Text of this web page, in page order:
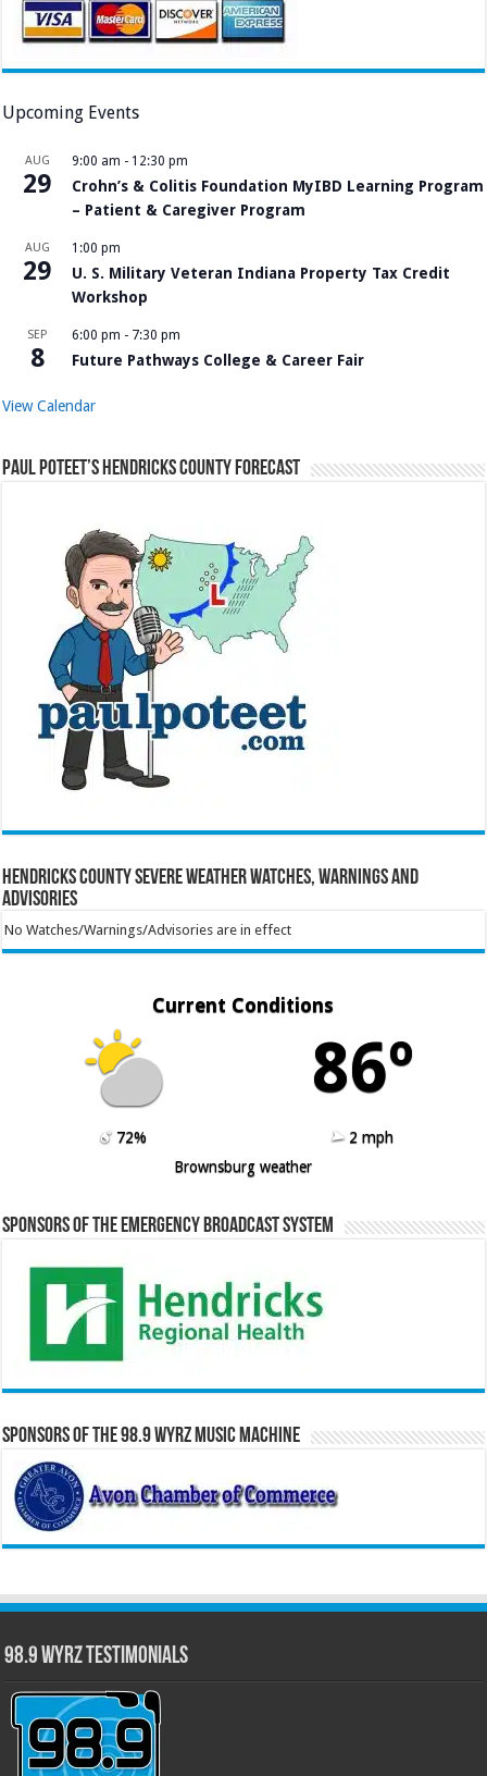
Upcoming Events
AUG
29
9:00 am - 12:30 pm
Crohn’s & Colitis Foundation MyIBD Learning Program
– Patient & Caregiver Program
AUG
29
1:00 pm
U. S. Military Veteran Indiana Property Tax Credit
Workshop
SEP
8
6:00 pm - 7:30 pm
Future Pathways College & Career Fair
View Calendar
Paul Poteet’s Hendricks County Forecast
Hendricks County Severe Weather Watches, Warnings and
Advisories
No Watches/Warnings/Advisories are in effect
Current Conditions
86º
72%
2 mph
Brownsburg weather
Sponsors of the Emergency Broadcast System
Sponsors of the 98.9 WYRZ Music Machine
98.9 WYRZ Testimonials